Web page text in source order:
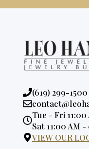
Phone:
(619) 299-1500
Email:
Opening
Hours:
Tue - Fri
Sat 11:00 AM
VIEW OUR